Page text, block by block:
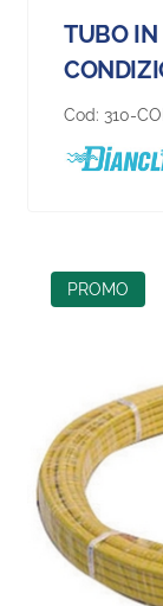
TUBO IN
Cod: 310-
PROMO